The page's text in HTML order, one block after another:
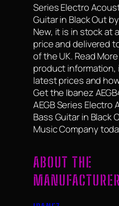
Series Electro
Guitar in Black Out
New, it is in stock at
price and delivered
of the UK. Read
product information,
latest prices and
Get the Ibanez
AEGB Series Electro
Bass Guitar in Black
Music Company
ABOUT THE
MANUFACTURER